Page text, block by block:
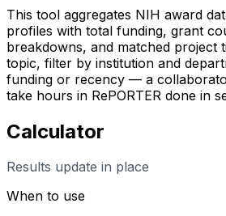
This tool aggregates NIH award
profiles with total funding, grant
breakdowns, and matched project
topic, filter by institution and
funding or recency — a
take hours in RePORTER done in
Calculator
Results update in place
When to use